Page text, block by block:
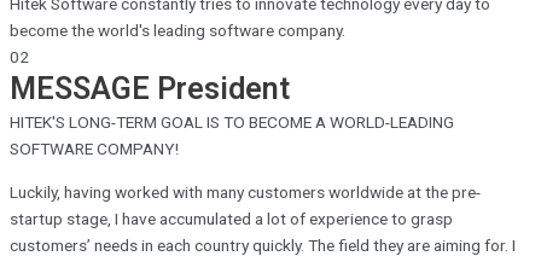
become the world's leading software company.
02
MESSAGE President
HITEK'S LONG-TERM GOAL IS TO BECOME A WORLD-LEADING
SOFTWARE COMPANY!
Luckily, having worked with many customers worldwide at the pre-
startup stage, I have accumulated a lot of experience to grasp
customers’ needs in each country quickly. The field they are aiming for. I